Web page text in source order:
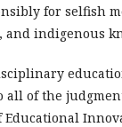
for selfish
and indigenous
all of the